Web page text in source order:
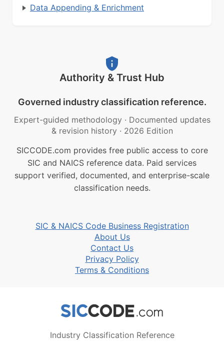
Data Appending & Enrichment
Authority & Trust Hub
Governed industry classification reference.
Expert-guided methodology · Documented updates
& revision history · 2026 Edition
SICCODE.com provides free public access to core
SIC and NAICS reference data. Paid services
support verified, documented, and enterprise-scale
classification needs.
SIC & NAICS Code Business Registration
About Us
Contact Us
Privacy Policy
Terms & Conditions
Industry Classification Reference